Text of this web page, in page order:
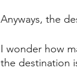
Anyways, the
I wonder how
the destination